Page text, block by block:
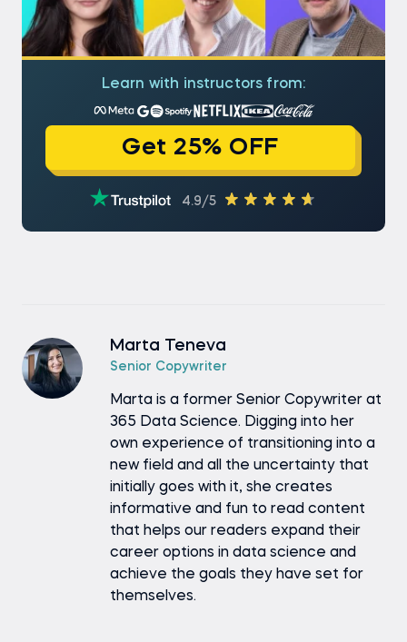
Learn with instructors from:
Get 25% OFF
4.9/5
Marta Teneva
Senior Copywriter
Marta is a former Senior Copywriter at
365 Data Science. Digging into her
own experience of transitioning into a
new field and all the uncertainty that
initially goes with it, she creates
informative and fun to read content
that helps our readers expand their
career options in data science and
achieve the goals they have set for
themselves.